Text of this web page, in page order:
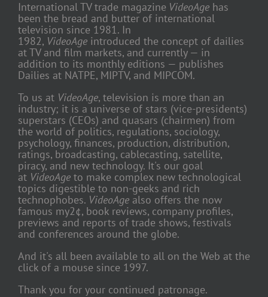
International TV trade magazine VideoAge has
been the bread and butter of international
television since 1981. In
1982, VideoAge introduced the concept of dailies
at TV and film markets, and currently — in
addition to its monthly editions — publishes
Dailies at NATPE, MIPTV, and MIPCOM.
To us at VideoAge, television is more than an
industry; it is a universe of stars (vice-presidents)
superstars (CEOs) and quasars (chairmen) from
the world of politics, regulations, sociology,
psychology, finances, production, distribution,
ratings, broadcasting, cablecasting, satellite,
piracy, and new technology. It's our goal
at VideoAge to make complex new technological
topics digestible to non-geeks and rich
technophobes. VideoAge also offers the now
famous my2¢, book reviews, company profiles,
previews and reports of trade shows, festivals
and conferences around the globe.
And it's all been available to all on the Web at the
click of a mouse since 1997.
Thank you for your continued patronage.